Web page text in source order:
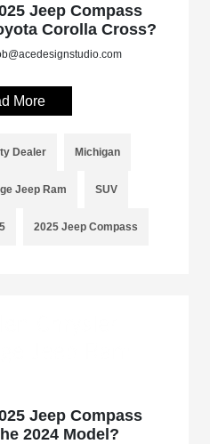
Jeep Compass
Corolla Cross?
More
Dealer Michigan
Jeep Ram SUV
2025 Jeep Compass
Jeep Compass
2024 Model?